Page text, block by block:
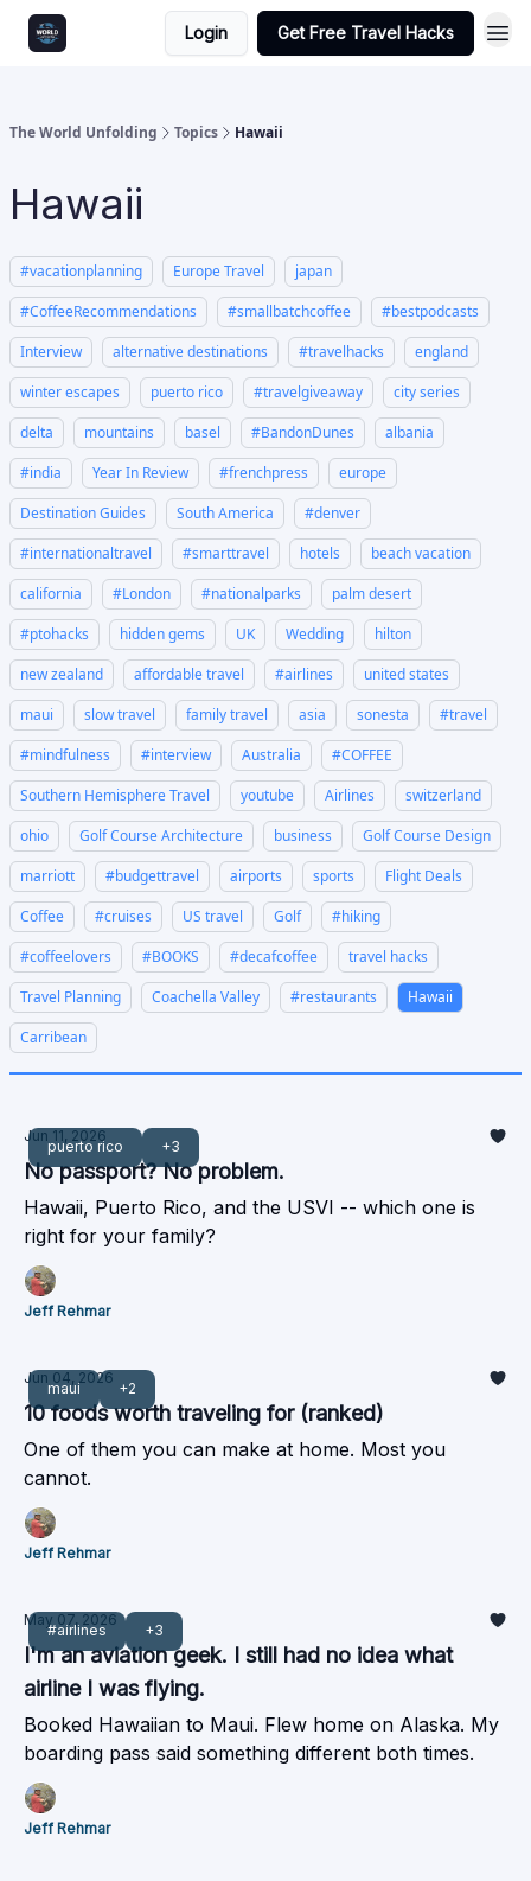
Login Get Free Travel Hacks
The World Unfolding Topics Hawaii
Hawaii
#vacationplanning Europe Travel
japan
#CoffeeRecommendations
#smallbatchcoffee
#bestpodcasts
Interview
alternative destinations #travelhacks
england
winter escapes
puerto rico #travelgiveaway
city series
delta
mountains basel #BandonDunes
albania
#india
Year In Review #frenchpress
europe
Destination Guides
South America
#denver
#internationaltravel
#smarttravel hotels
beach vacation
california
#London #nationalparks
palm desert
#ptohacks
hidden gems UK Wedding
hilton
new zealand
affordable travel #airlines
united states
maui
slow travel family travel asia sonesta
#travel
#mindfulness
#interview Australia
#COFFEE
Southern Hemisphere Travel
youtube Airlines
switzerland
ohio
Golf Course Architecture business
Golf Course Design
marriott
#budgettravel airports sports
Flight Deals
Coffee
#cruises US travel Golf
#hiking
#coffeelovers
#BOOKS #decafcoffee
travel hacks
Travel Planning
Coachella Valley #restaurants
Hawaii
Carribean
puerto rico +3
Jun 11, 2026
No passport? No problem.
Hawaii, Puerto Rico, and the USVI -- which one is
right for your family?
Jeff Rehmar
maui +2
Jun 04, 2026
10 foods worth traveling for (ranked)
One of them you can make at home. Most you
cannot.
Jeff Rehmar
#airlines +3
May 07, 2026
I'm an aviation geek. I still had no idea what
airline I was flying.
Booked Hawaiian to Maui. Flew home on Alaska. My
boarding pass said something different both times.
Jeff Rehmar